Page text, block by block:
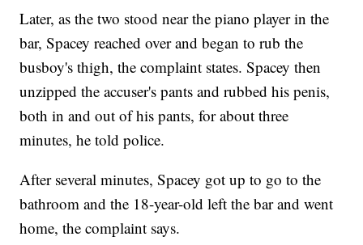
Later, as the two stood near the piano player in the
bar, Spacey reached over and began to rub the
busboy's thigh, the complaint states. Spacey then
unzipped the accuser's pants and rubbed his penis,
both in and out of his pants, for about three
minutes, he told police.
After several minutes, Spacey got up to go to the
bathroom and the 18-year-old left the bar and went
home, the complaint says.